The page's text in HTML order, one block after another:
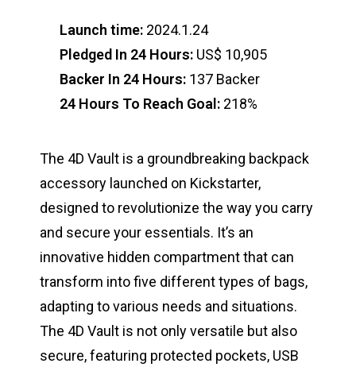
Launch time: 2024.1.24
Pledged In 24 Hours: US$ 10,905
Backer In 24 Hours: 137 Backer
24 Hours To Reach Goal: 218%
The 4D Vault is a groundbreaking backpack
accessory launched on Kickstarter,
designed to revolutionize the way you carry
and secure your essentials. It’s an
innovative hidden compartment that can
transform into five different types of bags,
adapting to various needs and situations.
The 4D Vault is not only versatile but also
secure, featuring protected pockets, USB